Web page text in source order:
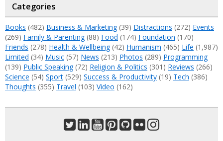
Categories
Books (482) Business & Marketing(39) Distractions (272) Events
(269) Family & Parenting(88) Food (174) Foundation (170)
Friends (278) Health & Wellbeing(42) Humanism (465) Life (1,987)
Limited (34) Music (57) News (213) Photos (289) Programming
(139) Public Speaking(72) Religion & Politics (301) Reviews (266)
Science (54) Sport (529) Success & Productivity (19) Tech (386)
Thoughts (355) Travel (103) Video (162)